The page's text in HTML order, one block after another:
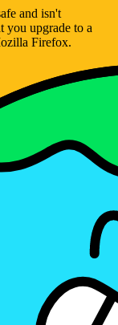
and isn't
you upgrade to a
Firefox.